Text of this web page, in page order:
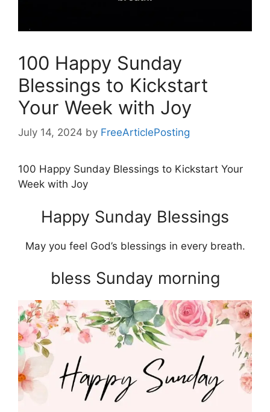
100 Happy Sunday
Blessings to Kickstart
Your Week with Joy
July 14, 2024 by FreeArticlePosting
100 Happy Sunday Blessings to Kickstart Your
Week with Joy
Happy Sunday Blessings
May you feel God’s blessings in every breath.
bless Sunday morning